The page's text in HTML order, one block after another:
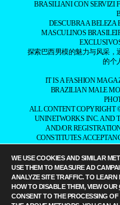
DISCOVER THE BEAUTY
MODELS IN EXCLUSIVE
DÉCOUVREZ LA BEAUTÉ
MASCULINS
EXCLUSIVES
SCOPRI LA BELLEZZA E IL
BRASILIANI CON SERVIZI
DESCUBRA A BELEZA
MASCULINOS
探索巴西男模的魅力与风采
的个
IT IS A FASHION
ALL CONTENT COPYRIGHT
UNINETWORKS INC. AND
AND/OR
CONSTITUTES
WE USE COOKIES AND SIMILAR
USE THEM TO MEASURE AD
ANALYZE SITE TRAFFIC. TO
HOW TO DISABLE THEM, VIEW OUR
CONSENT TO THE PROCESSING